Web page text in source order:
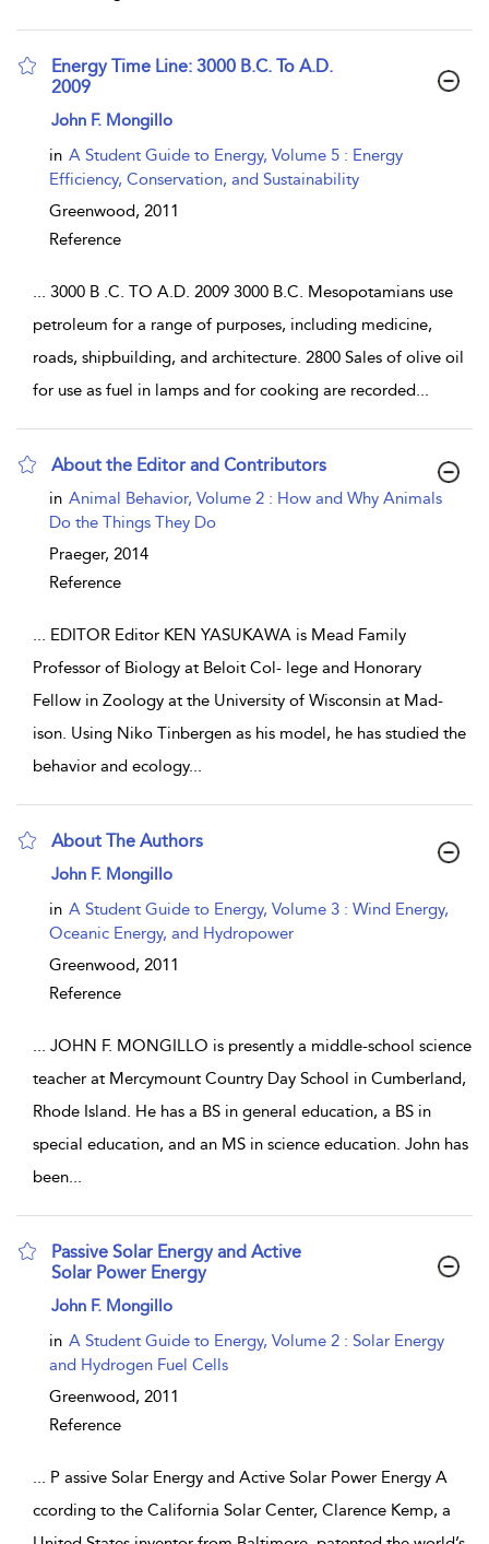
Energy Time Line: 3000 B.C. To A.D.
2009
show result details
John F. Mongillo
in A Student Guide to Energy, Volume 5 : Energy
Efficiency, Conservation, and Sustainability
Greenwood, 2011
Reference
3000 B .C. TO A.D. 2009 3000 B.C. Mesopotamians use
petroleum for a range of purposes, including medicine,
roads, shipbuilding, and architecture. 2800 Sales of olive oil
for use as fuel in lamps and for cooking are recorded
About the Editor and Contributors
show result details
in Animal Behavior, Volume 2 : How and Why Animals
Do the Things They Do
Praeger, 2014
Reference
EDITOR Editor KEN YASUKAWA is Mead Family
Professor of Biology at Beloit Col- lege and Honorary
Fellow in Zoology at the University of Wisconsin at Mad-
ison. Using Niko Tinbergen as his model, he has studied the
behavior and ecology...
About The Authors
show result details
John F. Mongillo
in A Student Guide to Energy, Volume 3 : Wind Energy,
Oceanic Energy, and Hydropower
Greenwood, 2011
Reference
JOHN F. MONGILLO is presently a middle-school science
teacher at Mercymount Country Day School in Cumberland,
Rhode Island. He has a BS in general education, a BS in
special education, and an MS in science education. John has
been
Passive Solar Energy and Active
Solar Power Energy
show result details
John F. Mongillo
in A Student Guide to Energy, Volume 2 : Solar Energy
and Hydrogen Fuel Cells
Greenwood, 2011
Reference
P assive Solar Energy and Active Solar Power Energy A
ccording to the California Solar Center, Clarence Kemp, a